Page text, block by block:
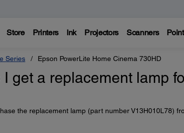
Store Printers Ink Projectors Scanners
Series Epson PowerLite Home Cinema 730HD
I get a replacement lamp
the replacement lamp (part number V13H010L78)